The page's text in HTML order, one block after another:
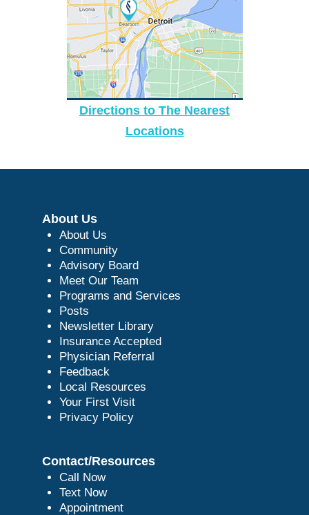
Directions to The Nearest
Locations
About Us
About Us
Community
Advisory Board
Meet Our Team
Programs and Services
Posts
Newsletter Library
Insurance Accepted
Physician Referral
Feedback
Local Resources
Your First Visit
Privacy Policy
Contact/Resources
Call Now
Text Now
Appointment